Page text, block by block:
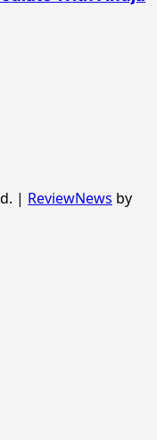
| ReviewNews by